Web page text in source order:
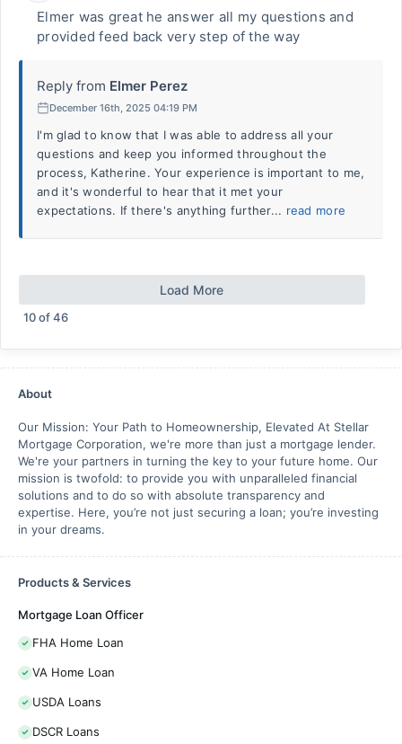
Elmer was great he answer all my questions and
provided feed back very step of the way
Reply from Elmer Perez
December 16th, 2025 04:19 PM
I'm glad to know that I was able to address all your
questions and keep you informed throughout the
process, Katherine. Your experience is important to me,
and it's wonderful to hear that it met your
expectations. If there's anything further... read more
Load More
10of46
About
Our Mission: Your Path to Homeownership, Elevated At Stellar
Mortgage Corporation, we're more than just a mortgage lender.
We're your partners in turning the key to your future home. Our
mission is twofold: to provide you with unparalleled financial
solutions and to do so with absolute transparency and
expertise. Here, you’re not just securing a loan; you’re investing
in your dreams.
Products & Services
Mortgage Loan Officer
FHA Home Loan
VA Home Loan
USDA Loans
DSCR Loans